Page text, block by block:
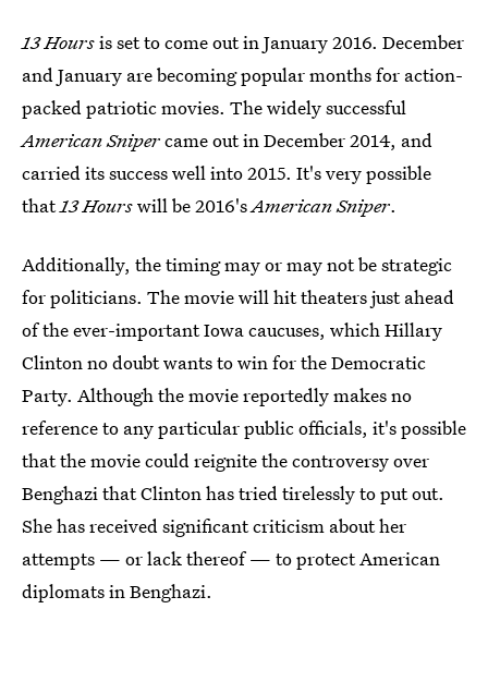
13 Hoursis set to come out in January 2016. December
and January are becoming popular months for action-
packed patriotic movies. The widely successful
American Snipercame out in December 2014, and
carried its success well into 2015. It's very possible
that13 Hourswill be 2016'sAmerican Sniper.
Additionally, the timing may or may not be strategic
for politicians. The movie will hit theaters just ahead
of the ever-important Iowa caucuses, which Hillary
Clinton no doubt wants to win for the Democratic
Party. Although the movie reportedly makes no
reference to any particular public officials, it's possible
that the movie could reignite the controversy over
Benghazi that Clinton has tried tirelessly to put out.
She has received significant criticism about her
attempts — or lack thereof — to protect American
diplomats in Benghazi.